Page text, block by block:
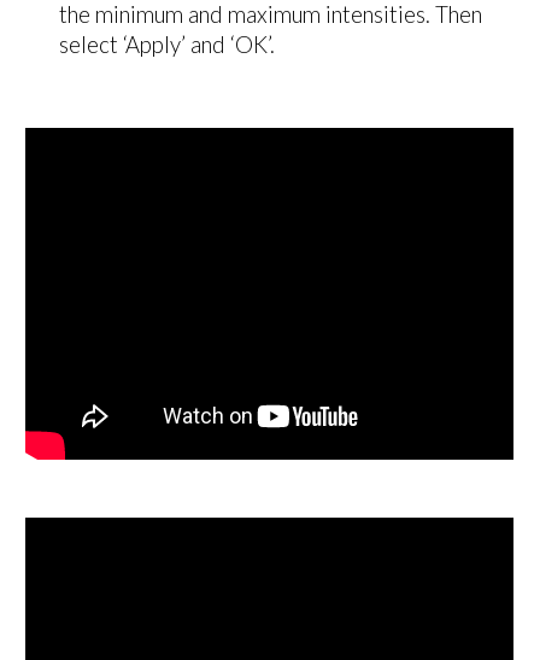
the minimum and maximum intensities. Then
select ‘Apply’ and ‘OK’.